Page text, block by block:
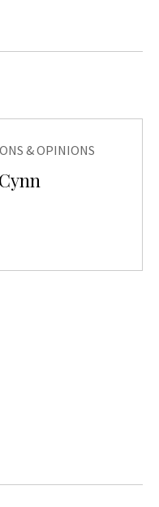
& OPINIONS